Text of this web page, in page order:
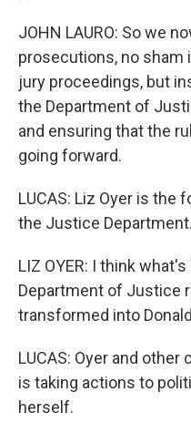
JOHN LAURO: So we
prosecutions, no sham
jury proceedings, but
the Department of
and ensuring that the
going forward.
LUCAS: Liz Oyer is the
the Justice Department.
LIZ OYER: I think
Department of Justice
transformed into
LUCAS: Oyer and
is taking actions to
herself.